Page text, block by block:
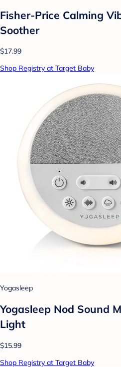
Fisher-Price Calming
Soother
$17.99
Shop Registry at Target Baby
Yogasleep
Yogasleep Nod Sound
Light
$15.99
Shop Registry at Target Baby